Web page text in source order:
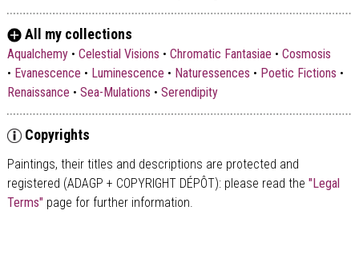
All my collections
Aqualchemy• Celestial Visions • Chromatic Fantasiae • Cosmosis
• Evanescence • Luminescence • Naturessences • Poetic Fictions •
Renaissance • Sea-Mulations • Serendipity
Copyrights
Paintings, their titles and descriptions are protected and
registered (ADAGP + COPYRIGHT DÉPÔT): please read the "Legal
Terms" page for further information.